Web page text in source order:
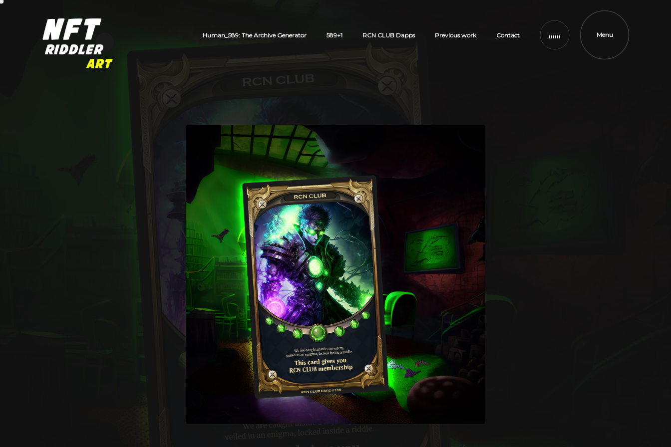
Human_589: The Archive Generator 589+1 RCN CLUB Dapps Previous work Contact Menu